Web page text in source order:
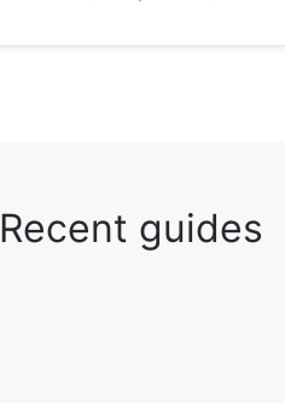
Recent guides